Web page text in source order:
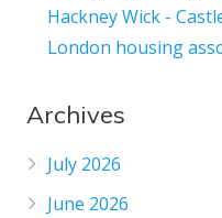
Hackney Wick -
London housing
Archives
July 2026
June 2026